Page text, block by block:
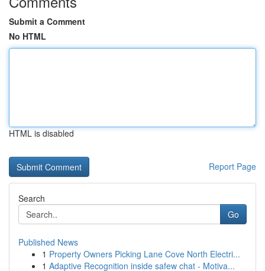
Submit a Comment
No HTML
HTML is disabled
Report Page
Search
Go
Published News
1 Property Owners Picking Lane Cove North Electri...
1 Adaptive Recognition inside safew chat - Motiva...